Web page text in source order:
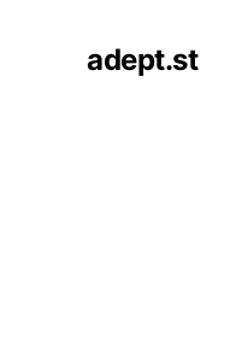
adept.st